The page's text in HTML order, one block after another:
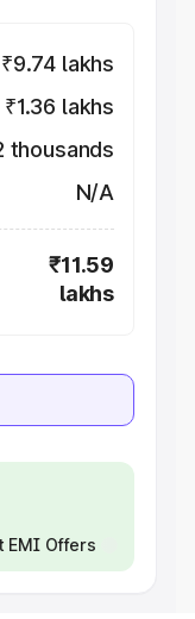
₹9.74 lakhs
₹1.36 lakhs
thousands
N/A
₹11.59
lakhs
EMI Offers